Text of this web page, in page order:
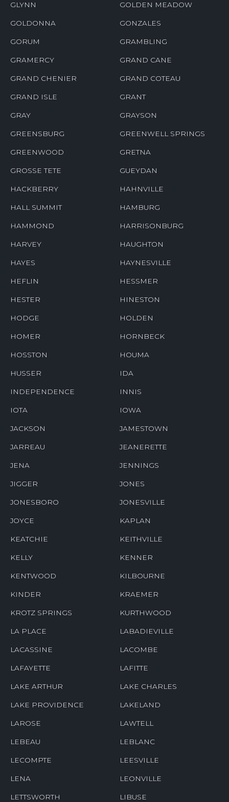
GLYNN GOLDEN MEADOW
GOLDONNA GONZALES
GORUM GRAMBLING
GRAMERCY GRAND CANE
GRAND CHENIER GRAND COTEAU
GRAND ISLE GRANT
GRAY GRAYSON
GREENSBURG GREENWELL SPRINGS
GREENWOOD GRETNA
GROSSE TETE GUEYDAN
HACKBERRY HAHNVILLE
HALL SUMMIT HAMBURG
HAMMOND HARRISONBURG
HARVEY HAUGHTON
HAYES HAYNESVILLE
HEFLIN HESSMER
HESTER HINESTON
HODGE HOLDEN
HOMER HORNBECK
HOSSTON HOUMA
HUSSER IDA
INDEPENDENCE INNIS
IOTA IOWA
JACKSON JAMESTOWN
JARREAU JEANERETTE
JENA JENNINGS
JIGGER JONES
JONESBORO JONESVILLE
JOYCE KAPLAN
KEATCHIE KEITHVILLE
KELLY KENNER
KENTWOOD KILBOURNE
KINDER KRAEMER
KROTZ SPRINGS KURTHWOOD
LA PLACE LABADIEVILLE
LACASSINE LACOMBE
LAFAYETTE LAFITTE
LAKE ARTHUR LAKE CHARLES
LAKE PROVIDENCE LAKELAND
LAROSE LAWTELL
LEBEAU LEBLANC
LECOMPTE LEESVILLE
LENA LEONVILLE
LETTSWORTH LIBUSE